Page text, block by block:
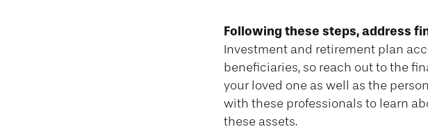
Following these steps, address
Investment and retirement plan
beneficiaries, so reach out to the
your loved one as well as the
with these professionals to learn
these assets.